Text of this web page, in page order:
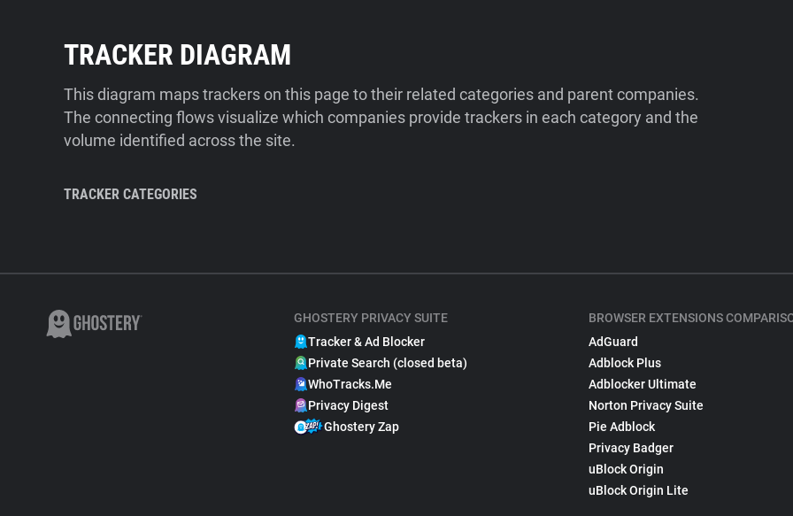
TRACKER DIAGRAM
This diagram maps trackers on this page to their related categories and parent companies.
The connecting flows visualize which companies provide trackers in each category and the
volume identified across the site.
TRACKER CATEGORIES
GHOSTERY PRIVACY SUITE
Tracker & Ad Blocker
Private Search (closed beta)
WhoTracks.Me
Privacy Digest
Ghostery Zap
BROWSER EXTENSIONS
AdGuard
Adblock Plus
Adblocker Ultimate
Norton Privacy Suite
Pie Adblock
Privacy Badger
uBlock Origin
uBlock Origin Lite